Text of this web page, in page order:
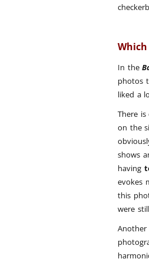
In the
photos
liked a
There
on the
shows
having
evokes
this
were